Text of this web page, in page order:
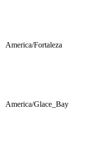
America/Fortaleza
America/Glace_Bay